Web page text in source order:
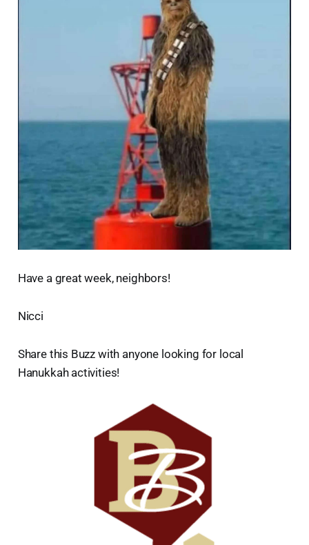
Have a great week, neighbors!
Nicci
Share this Buzz with anyone looking for local
Hanukkah activities!